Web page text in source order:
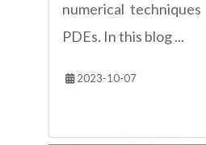
numerical
PDEs. In this blog ...
2023-10-07